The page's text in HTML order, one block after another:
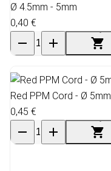
Ø 4.5mm - 5mm
0,40 €
Red PPM Cord - Ø 5mm
0,45 €